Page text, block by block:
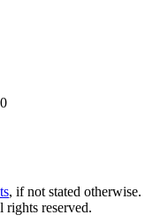
, if not stated otherwise.
reserved.